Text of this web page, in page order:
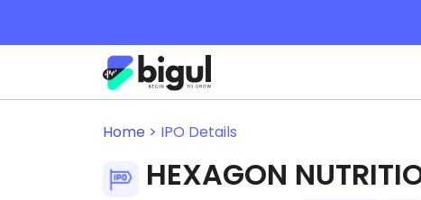
Home > IPO Details
HEXAGON